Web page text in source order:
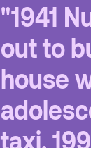
"1941
out to
house
taxi.